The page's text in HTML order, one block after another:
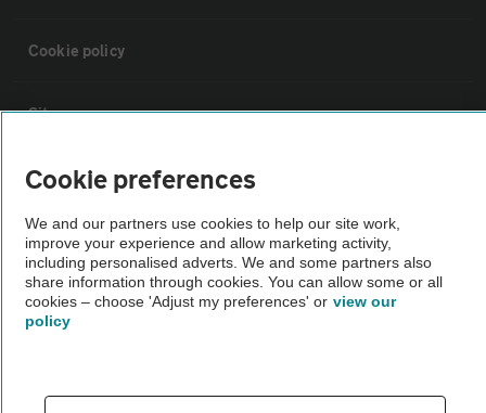
Cookie policy
Sitemap
Vehicle Inspections
The AA recommends an AA Cars Vehicle Inspection before purchase.
Not all cars are mechanically checked by the AA.
Vehicle Inspection
theAA.com
Cookie preferences
We and our partners use cookies to help our site work,
improve your experience and allow marketing activity,
including personalised adverts. We and some partners also
share information through cookies. You can allow some or all
cookies – choose 'Adjust my preferences' or view our
policy